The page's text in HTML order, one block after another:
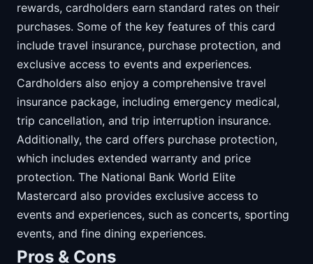
rewards, cardholders earn standard rates on their
purchases. Some of the key features of this card
include travel insurance, purchase protection, and
exclusive access to events and experiences.
Cardholders also enjoy a comprehensive travel
insurance package, including emergency medical,
trip cancellation, and trip interruption insurance.
Additionally, the card offers purchase protection,
which includes extended warranty and price
protection. The National Bank World Elite
Mastercard also provides exclusive access to
events and experiences, such as concerts, sporting
events, and fine dining experiences.
Pros & Cons